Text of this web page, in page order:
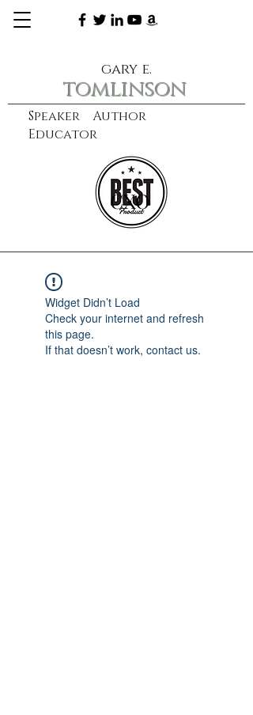
Speaker Author
Educator
gary e.
tomlinson
learn more
CXO
Widget Didn’t Load
Check your internet and refresh
this page.
If that doesn’t work, contact us.